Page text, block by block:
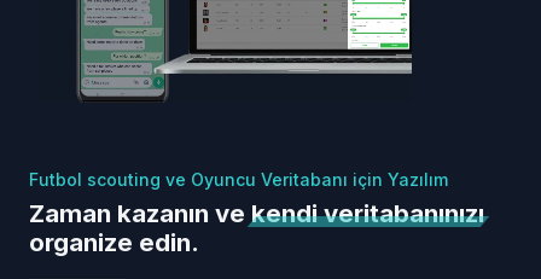
Futbol scouting ve Oyuncu Veritabanı için Yazılım
Zaman kazanın ve kendi veritabanınızı
organize edin.